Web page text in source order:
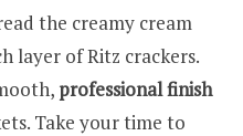
the creamy cream
layer of Ritz crackers.
professional finish
Take your time to